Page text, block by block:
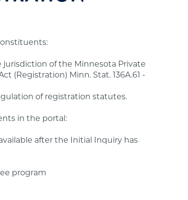
of the Minnesota Private
(Registration) Minn. Stat. 136A.61 -
of registration statutes.
in the portal:
after the Initial Inquiry has
program